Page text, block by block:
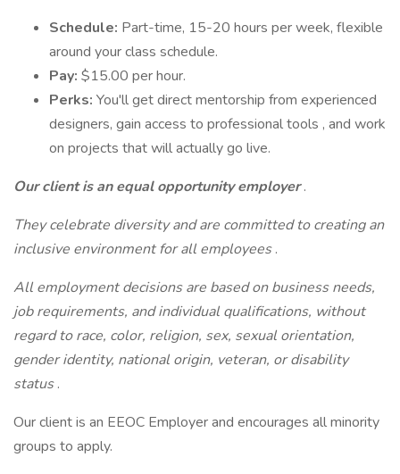
Schedule: Part-time, 15-20 hours per week, flexible
around your class schedule.
Pay: $15.00 per hour.
Perks: You'll get direct mentorship from experienced
designers, gain access to professional tools , and work
on projects that will actually go live.
Our client is an equal opportunity employer.
They celebrate diversity and are committed to creating an
inclusive environment for all employees.
All employment decisions are based on business needs,
job requirements, and individual qualifications, without
regard to race, color, religion, sex, sexual orientation,
gender identity, national origin, veteran, or disability
status.
Our client is an EEOC Employer and encourages all minority
groups to apply.